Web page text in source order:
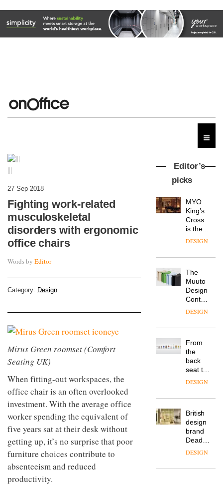
27 Sep 2018
Fighting work-related
musculoskeletal
disorders with ergonomic
office chairs
Words by Editor
Category: Design
Mirus Green roomset (Comfort
Seating UK)
When fitting-out workspaces, the
office chair is an often overlooked
investment. With the average office
worker spending the equivalent of
five years sat at their desk without
getting up, it’s no surprise that poor
furniture choices contribute to
absenteeism and reduced
productivity.
Editor’s
picks
MYO
King’s
Cross
is the
latest
workspace
Landsec,
a key
site on
York
into a
new
destination
for
work,
wellbeing
community
DESIGN
The
Muuto
Design
Contest
is now
DESIGN
From
the
back
seat to
the
row: Craig
CEO of
Savo,
on why
one of
the
important
DESIGN
British
design
brand
Deadgood
enters
chapter
DESIGN